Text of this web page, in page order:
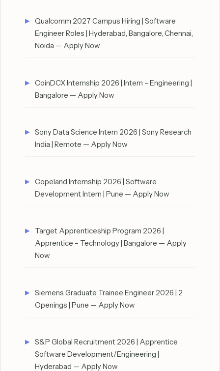
Qualcomm 2027 Campus Hiring | Software
Engineer Roles | Hyderabad, Bangalore, Chennai,
Noida — Apply Now
CoinDCX Internship 2026 | Intern – Engineering |
Bangalore — Apply Now
Sony Data Science Intern 2026 | Sony Research
India | Remote — Apply Now
Copeland Internship 2026 | Software
Development Intern | Pune — Apply Now
Target Apprenticeship Program 2026 |
Apprentice – Technology | Bangalore — Apply
Now
Siemens Graduate Trainee Engineer 2026 | 2
Openings | Pune — Apply Now
S&P Global Recruitment 2026 | Apprentice
Software Development/Engineering |
Hyderabad — Apply Now